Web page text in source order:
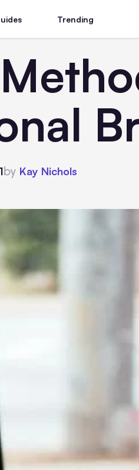
Trending
by Kay Nichols